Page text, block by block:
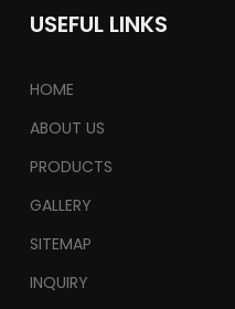
USEFUL LINKS
HOME
ABOUT US
PRODUCTS
GALLERY
SITEMAP
INQUIRY